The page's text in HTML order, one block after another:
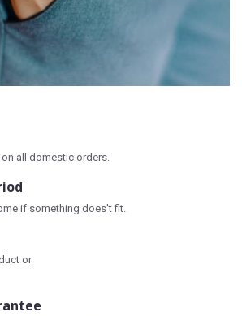
all domestic orders.
if something does't fit.
or